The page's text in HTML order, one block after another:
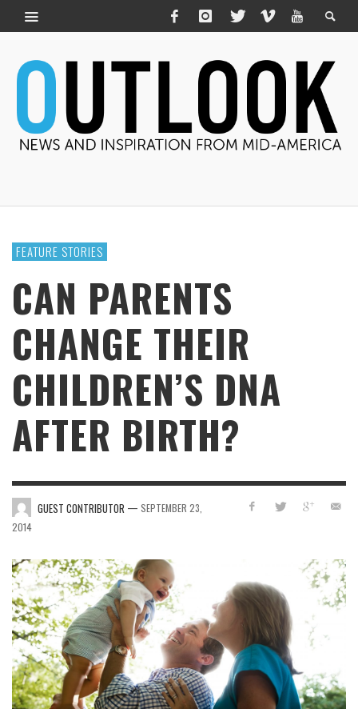
FEATURE STORIES
CAN PARENTS
CHANGE THEIR
CHILDREN’S DNA
AFTER BIRTH?
GUEST CONTRIBUTOR — SEPTEMBER 23,
2014